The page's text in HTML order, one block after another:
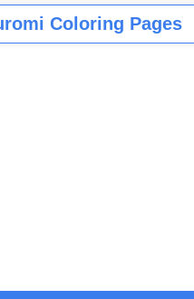
Coloring Pages